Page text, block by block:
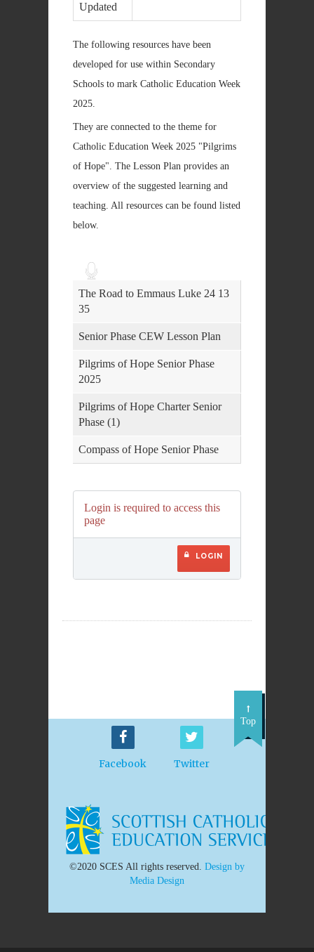
Updated
The following resources have been
developed for use within Secondary
Schools to mark Catholic Education Week
2025.
They are connected to the theme for
Catholic Education Week 2025 "Pilgrims
of Hope". The Lesson Plan provides an
overview of the suggested learning and
teaching. All resources can be found listed
below.
Player
The Road to Emmaus Luke 24 13
35
Senior Phase CEW Lesson Plan
Pilgrims of Hope Senior Phase
2025
Pilgrims of Hope Charter Senior
Phase (1)
Compass of Hope Senior Phase
Login is required to access this
page
LOGIN
Facebook Twitter
Top
©2020 SCES All rights reserved. Design by
Media Design